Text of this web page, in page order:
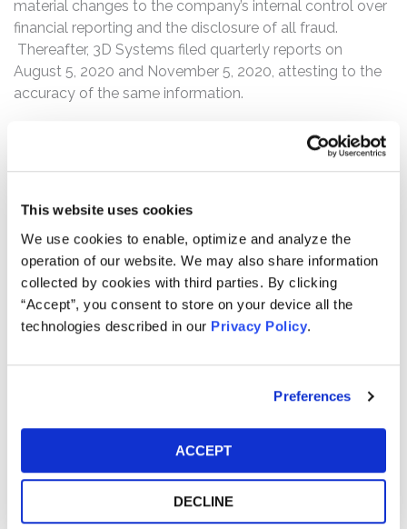
This website uses cookies
We use cookies to enable, optimize and analyze the
operation of our website. We may also share information
collected by cookies with third parties. By clicking
“Accept”, you consent to store on your device all the
technologies described in our Privacy Policy.
Preferences
ACCEPT
DECLINE
material changes to the company’s internal control over
financial reporting and the disclosure of all fraud.
Thereafter, 3D Systems filed quarterly reports on
August 5, 2020 and November 5, 2020, attesting to the
accuracy of the same information.
On March 1, 2021, 3D Systems issued a press release
announcing a delay of filing its 10-K annual report for the
fiscal year ended December 31, 2020. In pertinent part,
its annual report on a Form 10-K and that the delay “is
primarily related to the presentation of cash flows
associated with the divestiture process for its Cimatron
and GibbsCam software businesses.” Further, 3D
Systems stated, “the company will report material
weaknesses in internal controls in its fiscal 2020 Annual
Following this news, 3D Systems’ stock price fell $7.62
share on March 1, 2021 to close at $31.17 per share on
The complaint alleges that, throughout the Class Period,
the defendants made false and/or misleading